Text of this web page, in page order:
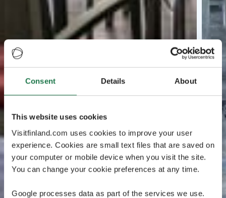
Consent Details About
This website uses cookies
Visitfinland.com uses cookies to improve your user
experience. Cookies are small text files that are saved on
your computer or mobile device when you visit the site.
You can change your cookie preferences at any time.
Google processes data as part of the services we use.